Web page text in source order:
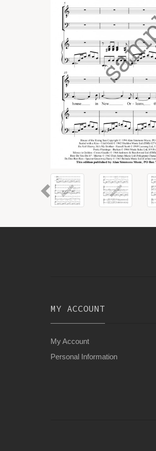
Previous
MY ACCOUNT
My Account
Personal Information